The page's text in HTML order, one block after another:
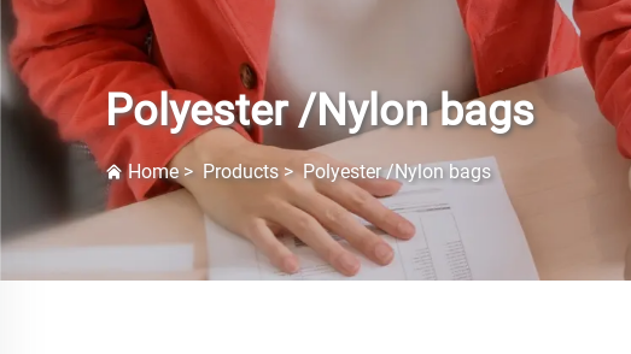
Polyester /Nylon bags
Home> Products >Polyester /Nylon bags